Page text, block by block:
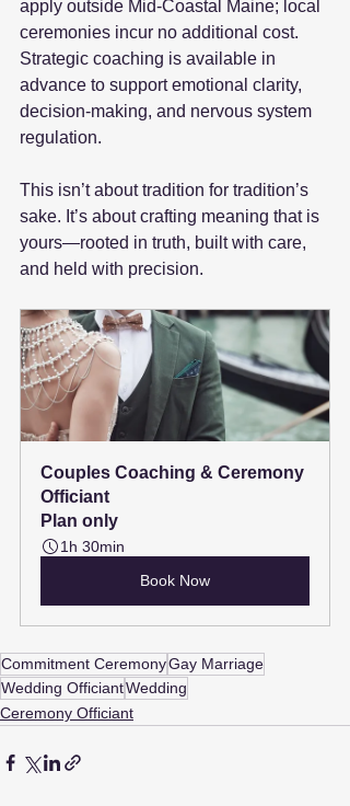
apply outside Mid-Coastal Maine; local
ceremonies incur no additional cost.
Strategic coaching is available in
advance to support emotional clarity,
decision-making, and nervous system
regulation.
This isn’t about tradition for tradition’s
sake. It’s about crafting meaning that is
yours—rooted in truth, built with care,
and held with precision.
Couples Coaching & Ceremony
Officiant
Plan only
1h 30min
Book Now
Commitment CeremonyGay Marriage
Wedding OfficiantWedding
Ceremony Officiant